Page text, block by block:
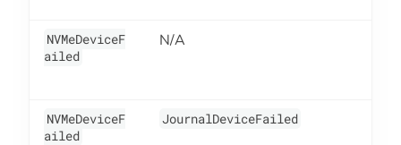
NVMeDeviceF
ailed
N/A
NVMeDeviceF
ailed
JournalDeviceFailed